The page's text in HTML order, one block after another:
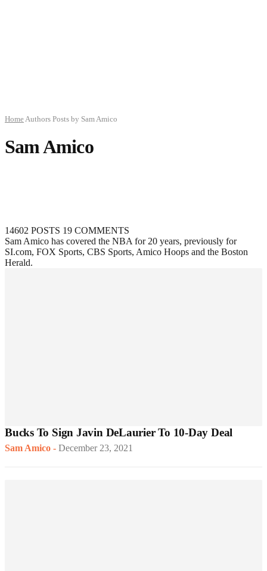
HomeAuthors Posts by Sam Amico
Sam Amico
14602 POSTS 19 COMMENTS
Sam Amico has covered the NBA for 20 years, previously for
SI.com, FOX Sports, CBS Sports, Amico Hoops and the Boston
Herald.
Bucks To Sign Javin DeLaurier To 10-Day Deal
Sam Amico - December 23, 2021